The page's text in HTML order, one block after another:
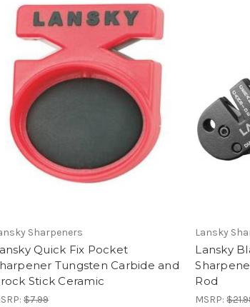
Sharpeners
Quick Fix Pocket
Tungsten Carbide and
Stick Ceramic
$7.99
Lansky
Lansky
Rod
MSRP: